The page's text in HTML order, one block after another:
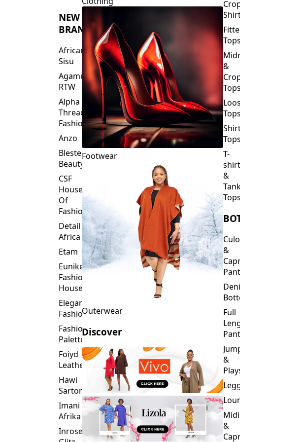
NEW
BRANDS
African
Sisu
Agamu
RTW
Alpha
Threads
Fashions
Anzo
Blesteire
Beauty
CSF
House
Of
Fashion
Detail
Africa
Etam
Eunike
Fashion
House
Elegance
Fashion
Fashion
Palette
Foiyd
Leather
Hawi
Sartorial
Imani
Afrika
Inroses
Footwear
Outerwear
Discover
Crop
Shirts
Fitted
Tops
Midriff
&
Crop
Tops
Loose
Tops
Shirt
Tops
T-
shirts
&
Tank
Tops
BOTTOMS
Culottes
&
Capri
Pants
Denim
Bottoms
Full
Length
Pants
Jumpsuits
&
Playsuits
Leggings
Loungewear
Midi
&
Capri